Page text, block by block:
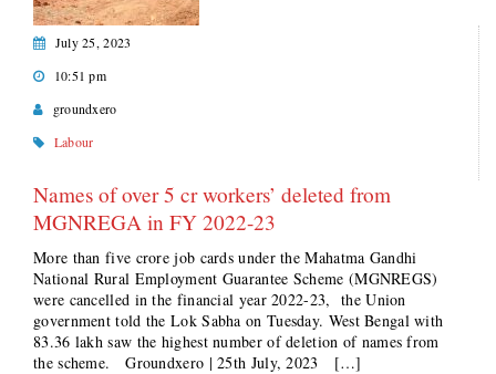
July 25, 2023
10:51 pm
groundxero
Labour
Names of over 5 cr workers’ deleted from
MGNREGA in FY 2022-23
More than five crore job cards under the Mahatma Gandhi
National Rural Employment Guarantee Scheme (MGNREGS)
were cancelled in the financial year 2022-23, the Union
government told the Lok Sabha on Tuesday. West Bengal with
83.36 lakh saw the highest number of deletion of names from
the scheme. Groundxero | 25th July, 2023 […]